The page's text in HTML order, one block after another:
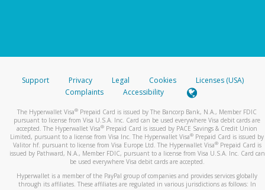
Support Privacy Legal Cookies
Licenses (USA)
Complaints
Accessibility
The Hyperwallet Visa® Prepaid Card is issued by The Bancorp Bank, N.A., Member FDIC
pursuant to license from Visa U.S.A. Inc. Card can be used everywhere Visa debit cards are
accepted. The Hyperwallet Visa® Prepaid Card is issued by PACE Savings & Credit Union
Limited, pursuant to a license from Visa Inc. The Hyperwallet Visa® Prepaid Card is issued by
Valitor hf. pursuant to license from Visa Europe Ltd. The Hyperwallet Visa®Prepaid Card is
issued by Pathward, N.A., Member FDIC, pursuant to a license from Visa U.S.A. Inc. Card can
be used everywhere Visa debit cards are accepted.
Hyperwallet is a member of the PayPal group of companies and provides services globally
through its affiliates. These affiliates are regulated in various jurisdictions as follows: In